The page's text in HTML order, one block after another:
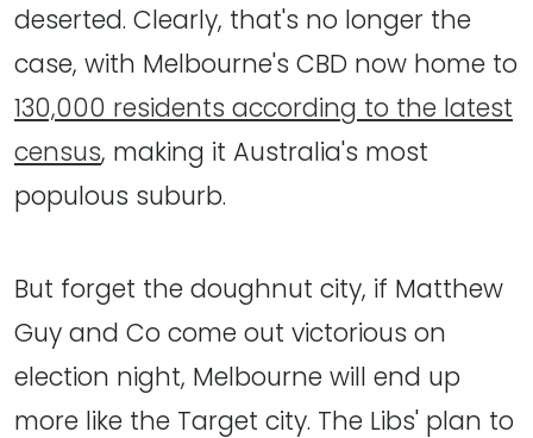
deserted. Clearly, that's no longer the
case, with Melbourne's CBD now home to
130,000 residents according to the latest
census, making it Australia's most
populous suburb.
But forget the doughnut city, if Matthew
Guy and Co come out victorious on
election night, Melbourne will end up
more like the Target city. The Libs' plan to